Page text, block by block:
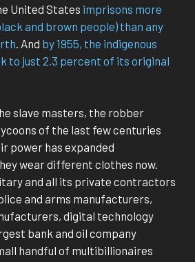
United States imprisons more
and brown people) than any
. And by 1955, the indigenous
to just 2.3 percent of its original
slave masters, the robber
of the last few centuries
power has expanded
wear different clothes now.
and all its private contractors
and arms manufacturers,
digital technology
bank and oil company
handful of multibillionaires